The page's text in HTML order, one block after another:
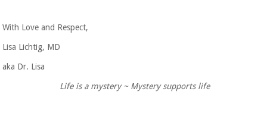
With Love and Respect,
Lisa Lichtig, MD
aka Dr. Lisa
Life is a mystery ~ Mystery supports life